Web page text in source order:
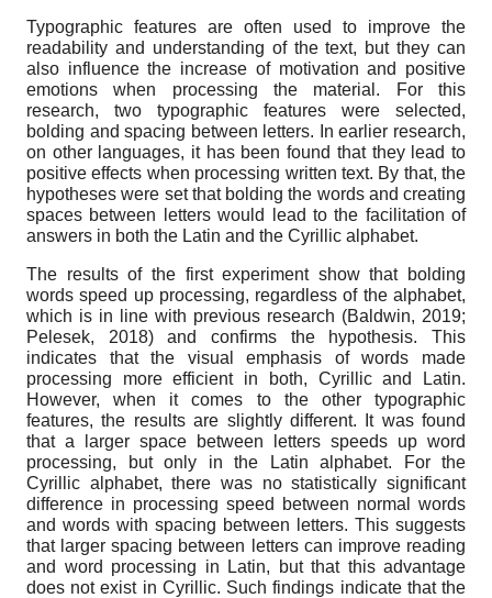
Typographic features are often used to improve the
readability and understanding of the text, but they can
also influence the increase of motivation and positive
emotions when processing the material. For this
research, two typographic features were selected,
bolding and spacing between letters. In earlier research,
on other languages, it has been found that they lead to
positive effects when processing written text. By that, the
hypotheses were set that bolding the words and creating
spaces between letters would lead to the facilitation of
answers in both the Latin and the Cyrillic alphabet.
The results of the first experiment show that bolding
words speed up processing, regardless of the alphabet,
which is in line with previous research (Baldwin, 2019;
Pelesek, 2018) and confirms the hypothesis. This
indicates that the visual emphasis of words made
processing more efficient in both, Cyrillic and Latin.
However, when it comes to the other typographic
features, the results are slightly different. It was found
that a larger space between letters speeds up word
processing, but only in the Latin alphabet. For the
Cyrillic alphabet, there was no statistically significant
difference in processing speed between normal words
and words with spacing between letters. This suggests
that larger spacing between letters can improve reading
and word processing in Latin, but that this advantage
does not exist in Cyrillic. Such findings indicate that the